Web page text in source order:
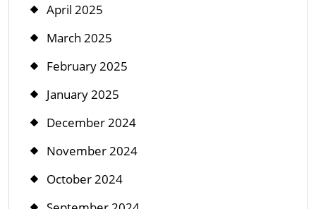
April 2025
March 2025
February 2025
January 2025
December 2024
November 2024
October 2024